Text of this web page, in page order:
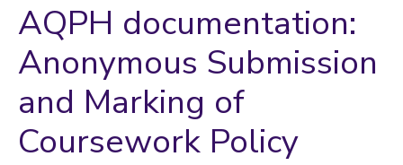
Academic Registrar's Office
Doctoral College Office
Programme Quality and Teaching Partnerships
Student Records and Operations
Timetabling
AQPH documentation:
Anonymous Submission
and Marking of
Coursework Policy